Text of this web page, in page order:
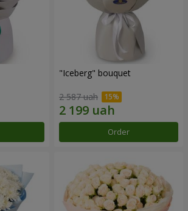
"Iceberg" bouquet
2 587 uah
Order